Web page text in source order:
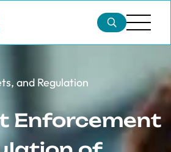
and Regulation
Enforcement